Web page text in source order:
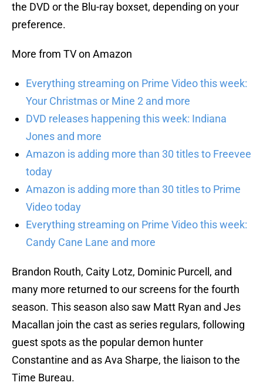
the DVD or the Blu-ray boxset, depending on your
preference.
More from TV on Amazon
Everything streaming on Prime Video this week:
Your Christmas or Mine 2 and more
DVD releases happening this week: Indiana
Jones and more
Amazon is adding more than 30 titles to Freevee
today
Amazon is adding more than 30 titles to Prime
Video today
Everything streaming on Prime Video this week:
Candy Cane Lane and more
Brandon Routh, Caity Lotz, Dominic Purcell, and
many more returned to our screens for the fourth
season. This season also saw Matt Ryan and Jes
Macallan join the cast as series regulars, following
guest spots as the popular demon hunter
Constantine and as Ava Sharpe, the liaison to the
Time Bureau.